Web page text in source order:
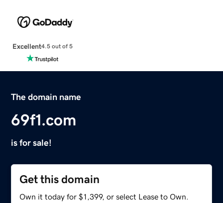
Excellent4.5 out of 5
The domain name
69f1.com
is for sale!
Get this domain
Own it today for $1,399, or select Lease to Own.